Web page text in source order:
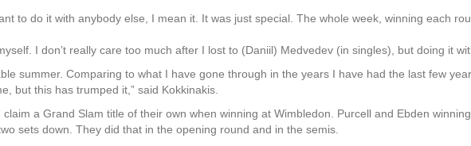
to do it with anybody else, I mean it. It was just special. The whole week, winning each
I don’t really care too much after I lost to (Daniil) Medvedev (in singles), but doing it
summer. Comparing to what I have gone through in the years I have had the last few
but this has trumped it,” said Kokkinakis.
a Grand Slam title of their own when winning at Wimbledon. Purcell and Ebden
sets down. They did that in the opening round and in the semis.